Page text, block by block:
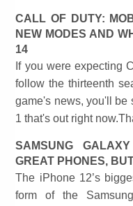
CALL OF DUTY:
NEW MODES AND
14
If you were expecting
follow the thirteenth
game's news, you'll be
1 that's out right
SAMSUNG
GREAT PHONES,
The iPhone 12’s
form of the